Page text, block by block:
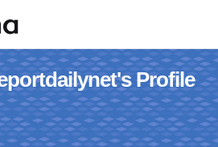
Profile